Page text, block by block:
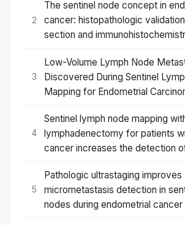
2
The sentinel node concept in
cancer: histopathologic
section and
3
Low-Volume Lymph Node
Discovered During Sentinel
Mapping for Endometrial
4
Sentinel lymph node mapping
lymphadenectomy for patients
cancer increases the detection
5
Pathologic ultrastaging improves
micrometastasis detection in
nodes during endometrial cancer